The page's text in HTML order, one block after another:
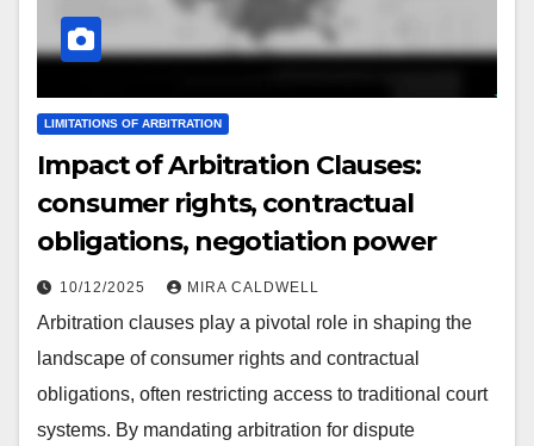
LIMITATIONS OF ARBITRATION
Impact of Arbitration Clauses:
consumer rights, contractual
obligations, negotiation power
10/12/2025 MIRA CALDWELL
Arbitration clauses play a pivotal role in shaping the
landscape of consumer rights and contractual
obligations, often restricting access to traditional court
systems. By mandating arbitration for dispute